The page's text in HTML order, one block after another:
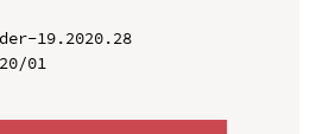
19.2020.28
01